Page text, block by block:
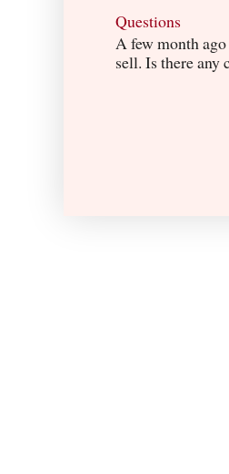
Questions
A few month
sell. Is there any